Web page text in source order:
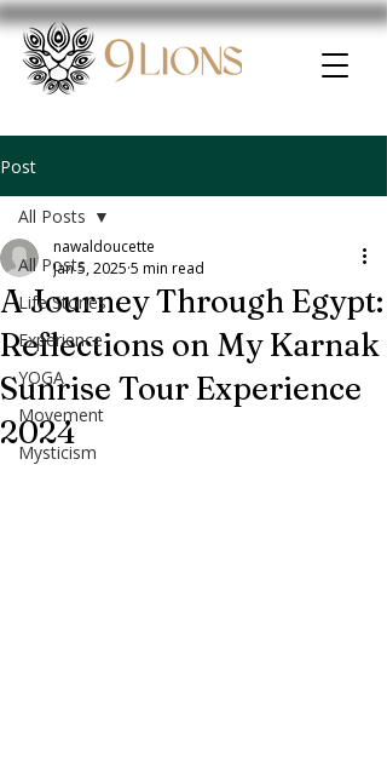
Post
All Posts
Life Stories
Experience
YOGA
Movement
Mysticism
All Posts
A Journey Through Egypt:
Reflections on My Karnak
Sunrise Tour Experience
2024
nawaldoucette
Jan 5, 2025 5 min read